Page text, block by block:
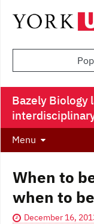
Bazely Biology
Menu
When to
when to
December 16,